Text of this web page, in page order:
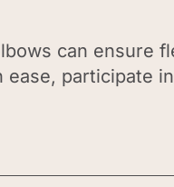
can ensure
participate